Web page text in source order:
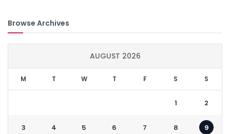
Browse Archives
AUGUST 2026
M T W T F S S
1 2
3 4 5 6 7 8 9